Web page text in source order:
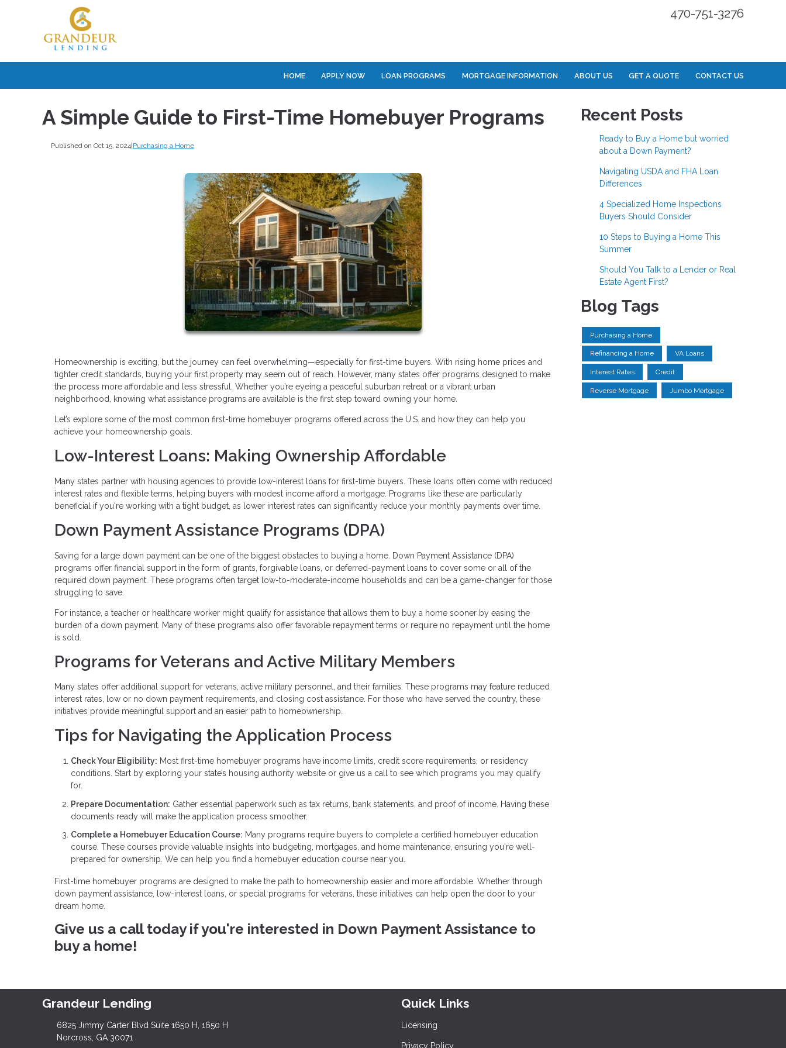
470-751-3276
HOME APPLY NOW LOAN PROGRAMS MORTGAGE INFORMATION ABOUT US GET A QUOTE CONTACT US
A Simple Guide to First-Time Homebuyer Programs
Published on Oct 15, 2024| Purchasing a Home
Homeownership is exciting, but the journey can feel overwhelming—especially for first-time buyers. With rising home prices and
tighter credit standards, buying your first property may seem out of reach. However, many states offer programs designed to make
the process more affordable and less stressful. Whether you’re eyeing a peaceful suburban retreat or a vibrant urban
neighborhood, knowing what assistance programs are available is the first step toward owning your home.
Let’s explore some of the most common first-time homebuyer programs offered across the U.S. and how they can help you
achieve your homeownership goals.
Low-Interest Loans: Making Ownership Affordable
Many states partner with housing agencies to provide low-interest loans for first-time buyers. These loans often come with reduced
interest rates and flexible terms, helping buyers with modest income afford a mortgage. Programs like these are particularly
beneficial if you're working with a tight budget, as lower interest rates can significantly reduce your monthly payments over time.
Down Payment Assistance Programs (DPA)
Saving for a large down payment can be one of the biggest obstacles to buying a home. Down Payment Assistance (DPA)
programs offer financial support in the form of grants, forgivable loans, or deferred-payment loans to cover some or all of the
required down payment. These programs often target low-to-moderate-income households and can be a game-changer for those
struggling to save.
For instance, a teacher or healthcare worker might qualify for assistance that allows them to buy a home sooner by easing the
burden of a down payment. Many of these programs also offer favorable repayment terms or require no repayment until the home
is sold.
Programs for Veterans and Active Military Members
Many states offer additional support for veterans, active military personnel, and their families. These programs may feature reduced
interest rates, low or no down payment requirements, and closing cost assistance. For those who have served the country, these
initiatives provide meaningful support and an easier path to homeownership.
Tips for Navigating the Application Process
Check Your Eligibility: Most first-time homebuyer programs have income limits, credit score requirements, or residency
conditions. Start by exploring your state’s housing authority website or give us a call to see which programs you may qualify
for.
Prepare Documentation: Gather essential paperwork such as tax returns, bank statements, and proof of income. Having these
documents ready will make the application process smoother.
Complete a Homebuyer Education Course: Many programs require buyers to complete a certified homebuyer education
course. These courses provide valuable insights into budgeting, mortgages, and home maintenance, ensuring you're well-
prepared for ownership. We can help you find a homebuyer education course near you.
First-time homebuyer programs are designed to make the path to homeownership easier and more affordable. Whether through
down payment assistance, low-interest loans, or special programs for veterans, these initiatives can help open the door to your
dream home.
Give us a call today if you're interested in Down Payment Assistance to
buy a home!
Recent Posts
Ready to Buy a Home but worried
about a Down Payment?
Navigating USDA and FHA Loan
Differences
4 Specialized Home Inspections
Buyers Should Consider
10 Steps to Buying a Home This
Summer
Should You Talk to a Lender or Real
Estate Agent First?
Blog Tags
Purchasing a Home
Refinancing a Home VA Loans
Interest Rates Credit
Reverse Mortgage Jumbo Mortgage
Grandeur Lending
6825 Jimmy Carter Blvd Suite 1650 H, 1650 H
Norcross, GA 30071
Quick Links
Licensing
Privacy Policy